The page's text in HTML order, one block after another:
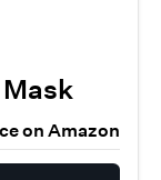
on Amazon